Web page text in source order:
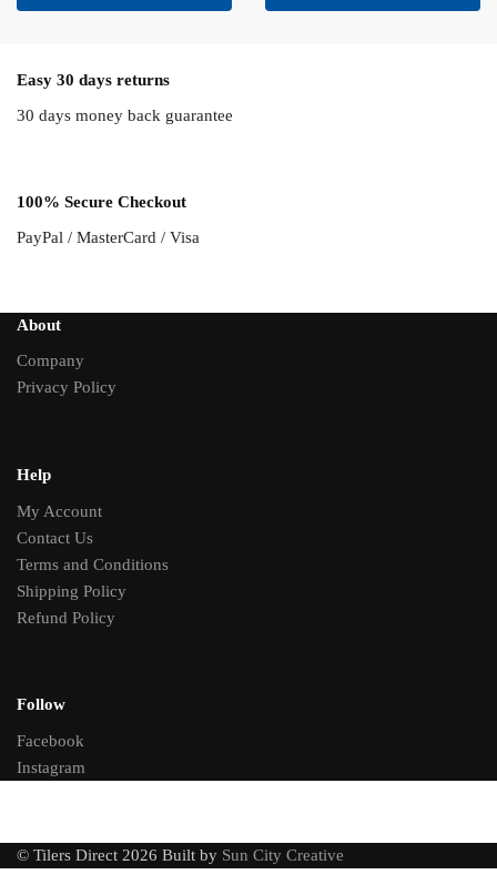
Easy 30 days returns
30 days money back guarantee
100% Secure Checkout
PayPal / MasterCard / Visa
About
Company
Privacy Policy
Help
My Account
Contact Us
Terms and Conditions
Shipping Policy
Refund Policy
Follow
Facebook
Instagram
© Tilers Direct 2026 Built by Sun City Creative